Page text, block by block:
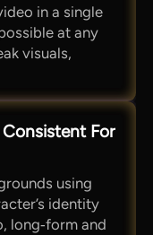
in a single
at any
visuals,
Consistent For
using
identity
long‑form and